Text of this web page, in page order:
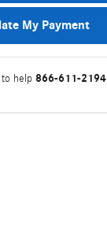
My Payment
help 866-611-2194